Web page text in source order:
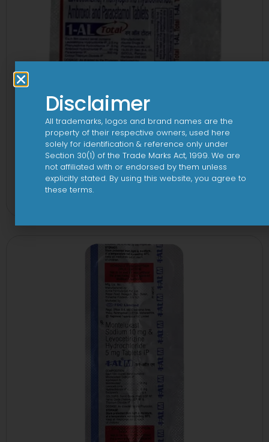
1-AL Total Tablet
Disclaimer
All trademarks, logos and brand names are the
property of their respective owners, used here
solely for identification & reference only under
Section 30(1) of the Trade Marks Act, 1999. We are
not affiliated with or endorsed by them unless
explicitly stated. By using this website, you agree to
these terms.